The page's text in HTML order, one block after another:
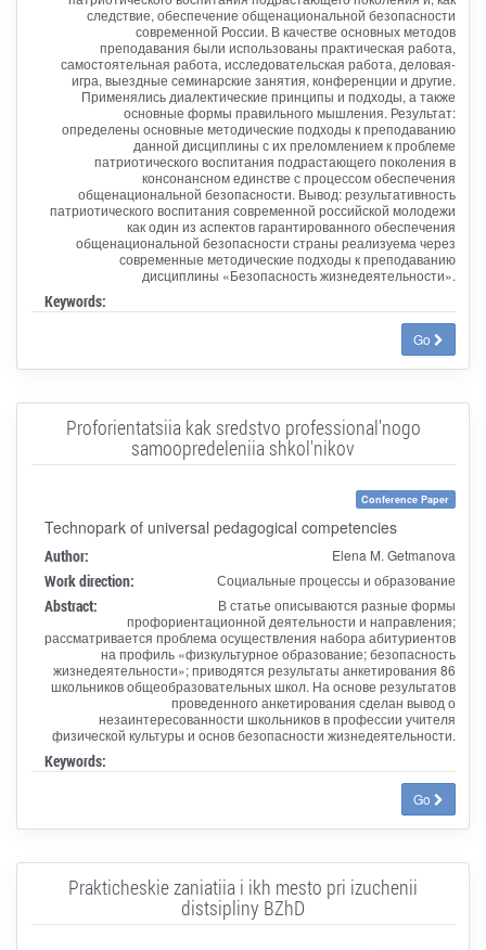
следствие, обеспечение общенациональной безопасности
современной России. В качестве основных методов
преподавания были использованы практическая работа,
самостоятельная работа, исследовательская работа, деловая-
игра, выездные семинарские занятия, конференции и другие.
Применялись диалектические принципы и подходы, а также
основные формы правильного мышления. Результат:
определены основные методические подходы к преподаванию
данной дисциплины с их преломлением к проблеме
патриотического воспитания подрастающего поколения в
консонансном единстве с процессом обеспечения
общенациональной безопасности. Вывод: результативность
патриотического воспитания современной российской молодежи
как один из аспектов гарантированного обеспечения
общенациональной безопасности страны реализуема через
современные методические подходы к преподаванию
дисциплины «Безопасность жизнедеятельности».
Keywords:
Go
Proforientatsiia kak sredstvo professional'nogo
samoopredeleniia shkol'nikov
Conference Paper
Technopark of universal pedagogical competencies
Author: Elena M. Getmanova
Work direction: Социальные процессы и образование
Abstract:
В статье описываются разные формы
профориентационной деятельности и направления;
рассматривается проблема осуществления набора абитуриентов
на профиль «физкультурное образование; безопасность
жизнедеятельности»; приводятся результаты анкетирования 86
школьников общеобразовательных школ. На основе результатов
проведенного анкетирования сделан вывод о
незаинтересованности школьников в профессии учителя
физической культуры и основ безопасности жизнедеятельности.
Keywords:
Go
Prakticheskie zaniatiia i ikh mesto pri izuchenii
distsipliny BZhD